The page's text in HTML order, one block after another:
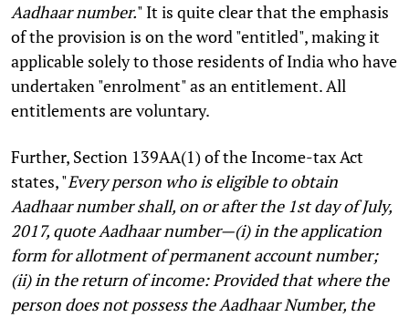
Aadhaar number." It is quite clear that the emphasis
of the provision is on the word "entitled", making it
applicable solely to those residents of India who have
undertaken "enrolment" as an entitlement. All
entitlements are voluntary.
Further, Section 139AA(1) of the Income-tax Act
states, "Every person who is eligible to obtain
Aadhaar number shall, on or after the 1st day of July,
2017, quote Aadhaar number—(i) in the application
form for allotment of permanent account number;
(ii) in the return of income: Provided that where the
person does not possess the Aadhaar Number, the